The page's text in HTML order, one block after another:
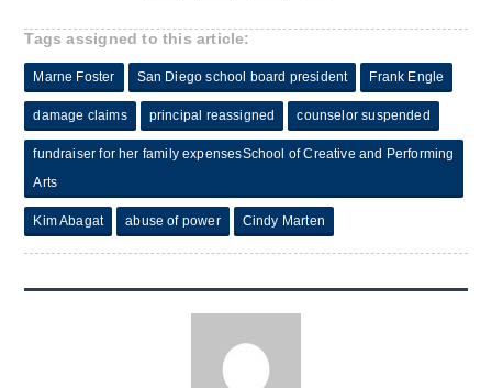
Tags assigned to this article:
Marne Foster San Diego school board president Frank Engle
damage claims principal reassigned counselor suspended
fundraiser for her family expensesSchool of Creative and Performing
Arts
Kim Abagat abuse of power Cindy Marten